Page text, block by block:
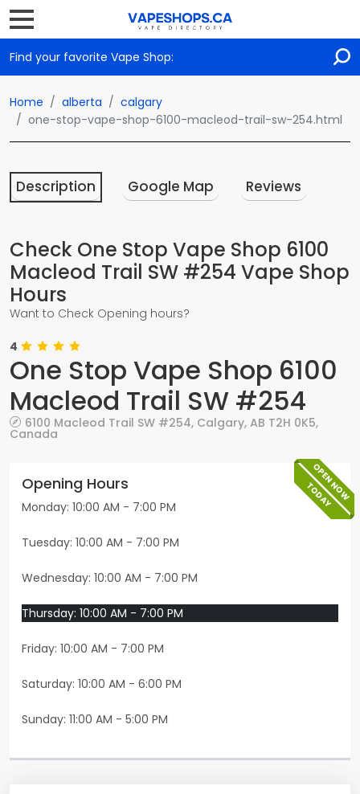
Find your favorite Vape Shop:
Home alberta
calgary
one-stop-vape-shop-6100-macleod-trail-sw-254.html
Description Google Map Reviews
Check One Stop Vape Shop 6100
Macleod Trail SW #254 Vape Shop
Hours
Want to Check Opening hours?
4
One Stop Vape Shop 6100
Macleod Trail SW #254
6100 Macleod Trail SW #254, Calgary, AB T2H 0K5,
Canada
TODAY
OPEN NOW
Opening Hours
Monday: 10:00 AM - 7:00 PM
Tuesday: 10:00 AM - 7:00 PM
Wednesday: 10:00 AM - 7:00 PM
Thursday: 10:00 AM - 7:00 PM
Friday: 10:00 AM - 7:00 PM
Saturday: 10:00 AM - 6:00 PM
Sunday: 11:00 AM - 5:00 PM